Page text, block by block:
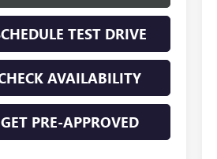
TEST DRIVE
AVAILABILITY
GET PRE-APPROVED